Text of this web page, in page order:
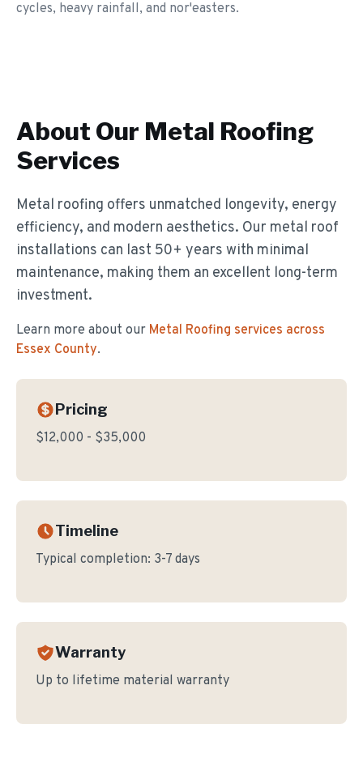
cycles, heavy rainfall, and nor'easters.
About Our Metal Roofing
Services
Metal roofing offers unmatched longevity, energy
efficiency, and modern aesthetics. Our metal roof
installations can last 50+ years with minimal
maintenance, making them an excellent long-term
investment.
Learn more about our Metal Roofing services across
Essex County.
Pricing
$12,000 - $35,000
Timeline
Typical completion: 3-7 days
Warranty
Up to lifetime material warranty